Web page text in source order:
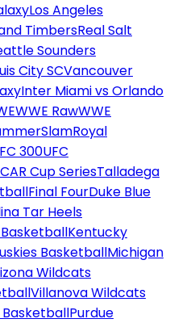
Los Angeles
TimbersReal Salt
Sounders
City SCVancouver
Inter Miami vs Orlando
WWE RawWWE
Royal
300UFC
Cup SeriesTalladega
Final FourDuke Blue
Tar Heels
Kentucky
BasketballMichigan
Wildcats
Villanova Wildcats
BasketballPurdue